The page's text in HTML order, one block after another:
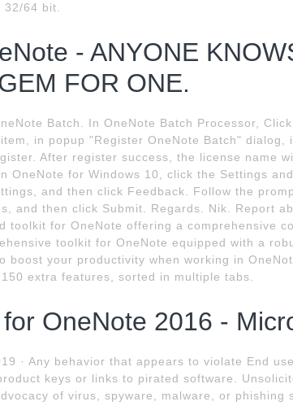
32/64 bit.
- ANYONE
FOR ONE.
Batch. In OneNote Batch Processor,
in popup "Register OneNote Batch" dialog,
After register success, the license name
OneNote for Windows 10, click the Settings
and then click Feedback. Follow the
and then click Submit. Regards. Nik. Report
toolkit for OneNote offering a comprehensive
toolkit for OneNote equipped with a
boost your productivity when working in
extra features, sorted in multiple tabs.
OneNote 2016 -
· Any behavior that appears to violate End
keys or links to pirated software.
of virus, spyware, malware, or phishing